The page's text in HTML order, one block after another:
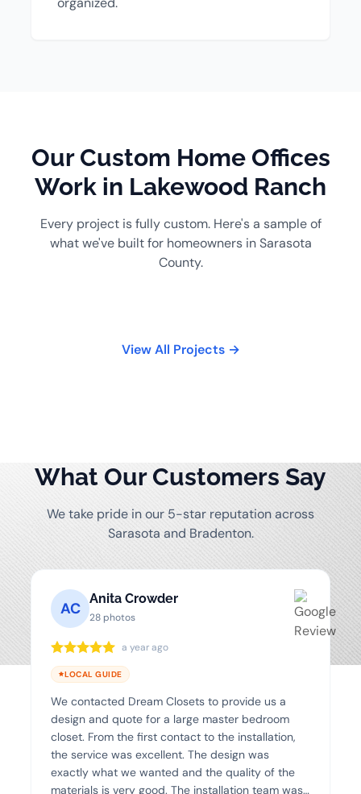
Our Custom Home Offices
Work in Lakewood Ranch
Every project is fully custom. Here's a sample of
what we've built for homeowners in Sarasota
County.
View All Projects →
What Our Customers Say
We take pride in our 5-star reputation across
Sarasota and Bradenton.
AC
Anita Crowder
28 photos
a year ago
LOCAL GUIDE
We contacted Dream Closets to provide us a
design and quote for a large master bedroom
closet. From the first contact to the installation,
the service was excellent. The design was
exactly what we wanted and the quality of the
materials is very good. The installation team was